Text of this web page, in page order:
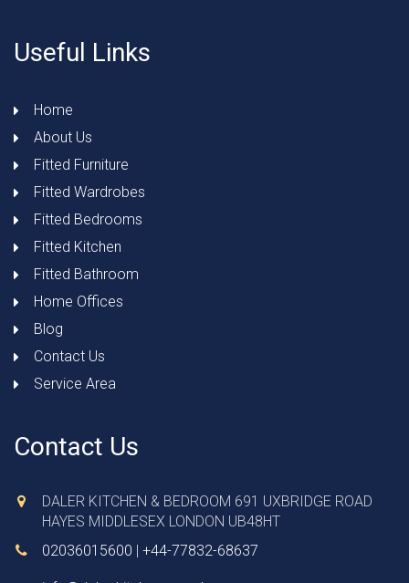
Useful Links
Home
About Us
Fitted Furniture
Fitted Wardrobes
Fitted Bedrooms
Fitted Kitchen
Fitted Bathroom
Home Offices
Blog
Contact Us
Service Area
Contact Us
DALER KITCHEN & BEDROOM 691 UXBRIDGE ROAD
HAYES MIDDLESEX LONDON UB48HT
02036015600 | +44-77832-68637